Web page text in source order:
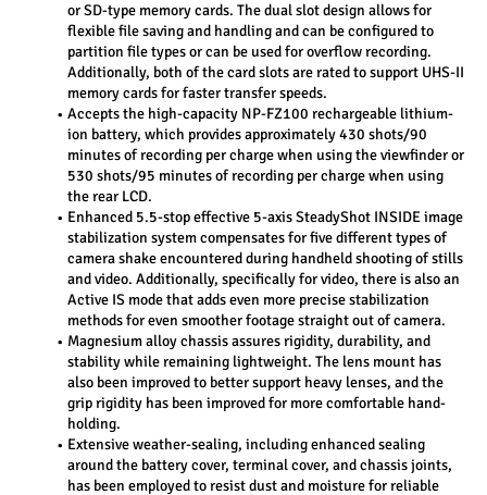
or SD-type memory cards. The dual slot design allows for
flexible file saving and handling and can be configured to
partition file types or can be used for overflow recording.
Additionally, both of the card slots are rated to support UHS-II
memory cards for faster transfer speeds.
Accepts the high-capacity NP-FZ100 rechargeable lithium-
ion battery, which provides approximately 430 shots/90
minutes of recording per charge when using the viewfinder or
530 shots/95 minutes of recording per charge when using
the rear LCD.
Enhanced 5.5-stop effective 5-axis SteadyShot INSIDE image
stabilization system compensates for five different types of
camera shake encountered during handheld shooting of stills
and video. Additionally, specifically for video, there is also an
Active IS mode that adds even more precise stabilization
methods for even smoother footage straight out of camera.
Magnesium alloy chassis assures rigidity, durability, and
stability while remaining lightweight. The lens mount has
also been improved to better support heavy lenses, and the
grip rigidity has been improved for more comfortable hand-
holding.
Extensive weather-sealing, including enhanced sealing
around the battery cover, terminal cover, and chassis joints,
has been employed to resist dust and moisture for reliable